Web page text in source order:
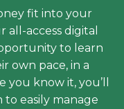
fit into your
all-access digital
to learn
own pace, in a
know it, you’ll
easily manage